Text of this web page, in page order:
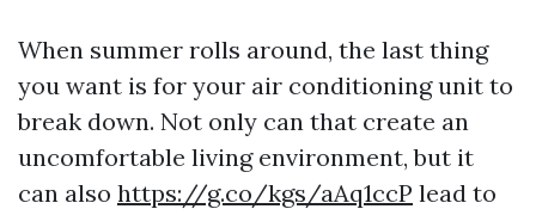
When summer rolls around, the last thing
you want is for your air conditioning unit to
break down. Not only can that create an
uncomfortable living environment, but it
can also https://g.co/kgs/aAq1ccP lead to